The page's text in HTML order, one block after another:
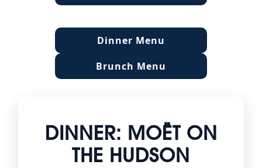
Dinner Menu
Brunch Menu
DINNER: MOËT ON
THE HUDSON